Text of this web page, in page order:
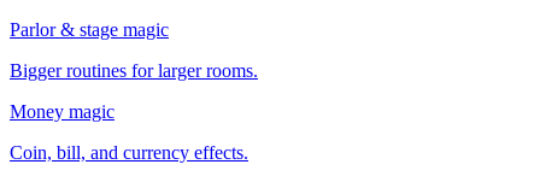
Parlor & stage magic
Bigger routines for larger rooms.
Money magic
Coin, bill, and currency effects.